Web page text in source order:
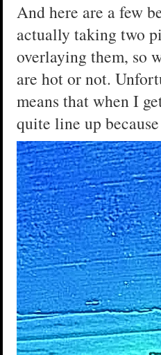
And here are a few
actually taking two
overlaying them, so
are hot or not.
means that when I
quite line up